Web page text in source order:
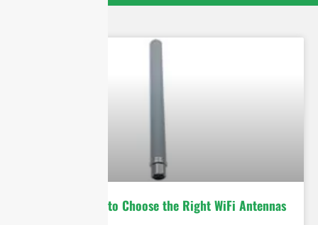
Ultimate Guide to Choose the Right WiFi Antennas